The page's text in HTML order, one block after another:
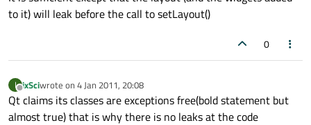
to it) will leak before the call to setLayout()
0
I
Offline
ixSciwrote on 4 Jan 2011, 20:08
last edited by
Qt claims its classes are exceptions free(bold statement but
almost true) that is why there is no leaks at the code